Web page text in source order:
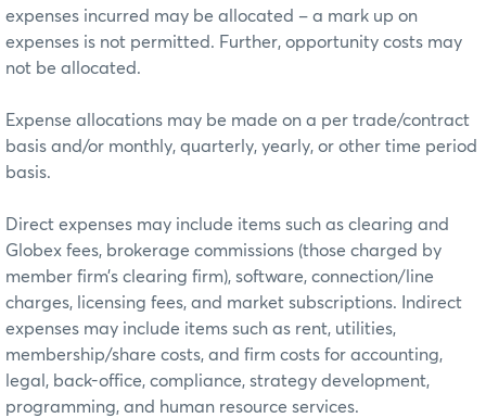
expenses incurred may be allocated – a mark up on
expenses is not permitted. Further, opportunity costs may
not be allocated.
Expense allocations may be made on a per trade/contract
basis and/or monthly, quarterly, yearly, or other time period
basis.
Direct expenses may include items such as clearing and
Globex fees, brokerage commissions (those charged by
member firm’s clearing firm), software, connection/line
charges, licensing fees, and market subscriptions. Indirect
expenses may include items such as rent, utilities,
membership/share costs, and firm costs for accounting,
legal, back-office, compliance, strategy development,
programming, and human resource services.